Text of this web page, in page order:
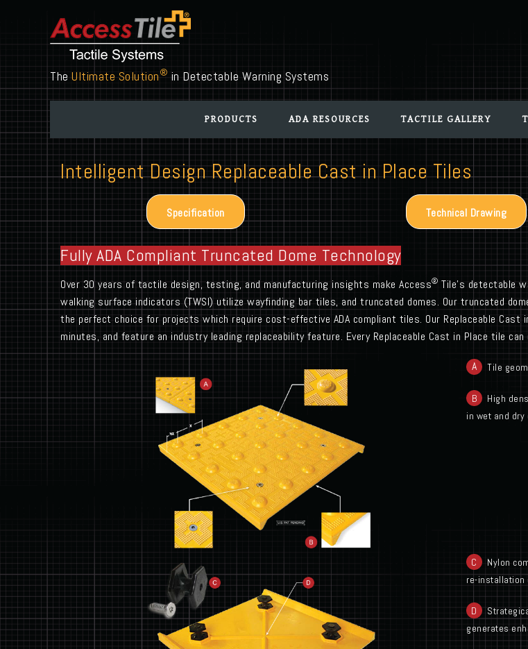
The Ultimate Solution® in Detectable Warning Systems
PRODUCTS ADA RESOURCES TACTILE GALLERY
Intelligent Design Replaceable Cast in Place Tiles
Specification Technical Drawing
Fully ADA Compliant Truncated Dome Technology
Over 30 years of tactile design, testing, and manufacturing insights make Access® Tile’s detectable
walking surface indicators (TWSI) utilize wayfinding bar tiles, and truncated domes. Our truncated
the perfect choice for projects which require cost-effective ADA compliant tiles. Our Replaceable
minutes, and feature an industry leading replaceability feature. Every Replaceable Cast in Place tile
Tile
B
High
in wet and
C
Nylon
re-installation
D
generates